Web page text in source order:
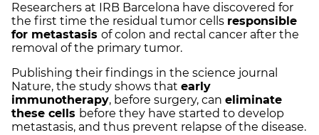
Researchers at IRB Barcelona have discovered for
the first time the residual tumor cells responsible
for metastasis of colon and rectal cancer after the
removal of the primary tumor.
Publishing their findings in the science journal
Nature, the study shows that early
immunotherapy, before surgery, can eliminate
these cells before they have started to develop
metastasis, and thus prevent relapse of the disease.